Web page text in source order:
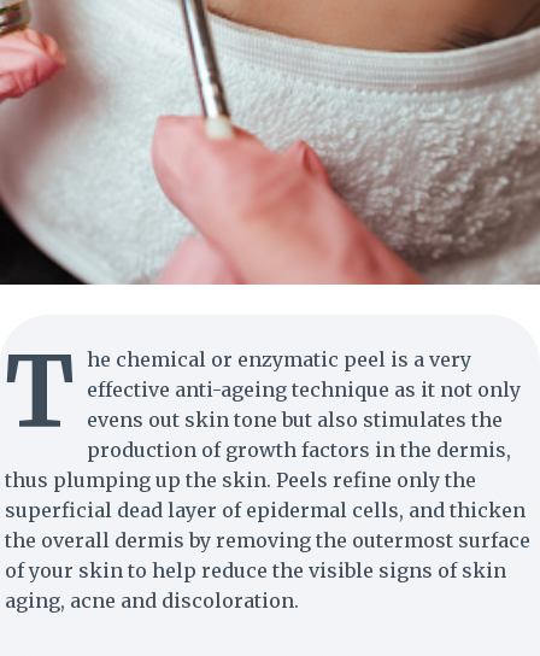
T he chemical or enzymatic peel is a very
effective anti-ageing technique as it not only
evens out skin tone but also stimulates the
production of growth factors in the dermis,
thus plumping up the skin. Peels refine only the
superficial dead layer of epidermal cells, and thicken
the overall dermis by removing the outermost surface
of your skin to help reduce the visible signs of skin
aging, acne and discoloration.